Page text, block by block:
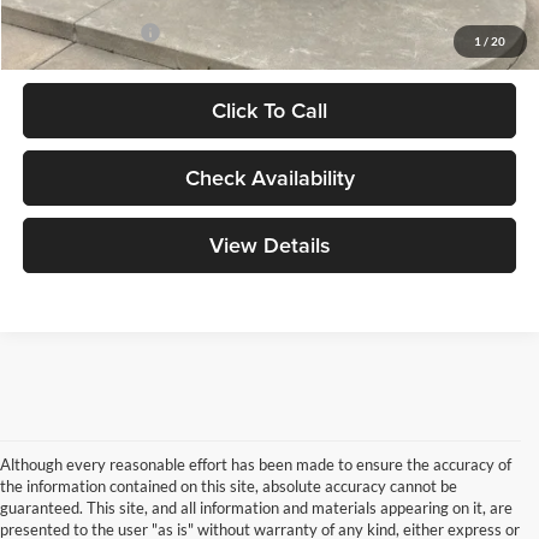
1 / 20
Add. Ford Offers: -$2,750
Click To Call
Check Availability
View Details
Although every reasonable effort has been made to ensure the accuracy of
the information contained on this site, absolute accuracy cannot be
guaranteed. This site, and all information and materials appearing on it, are
presented to the user "as is" without warranty of any kind, either express or